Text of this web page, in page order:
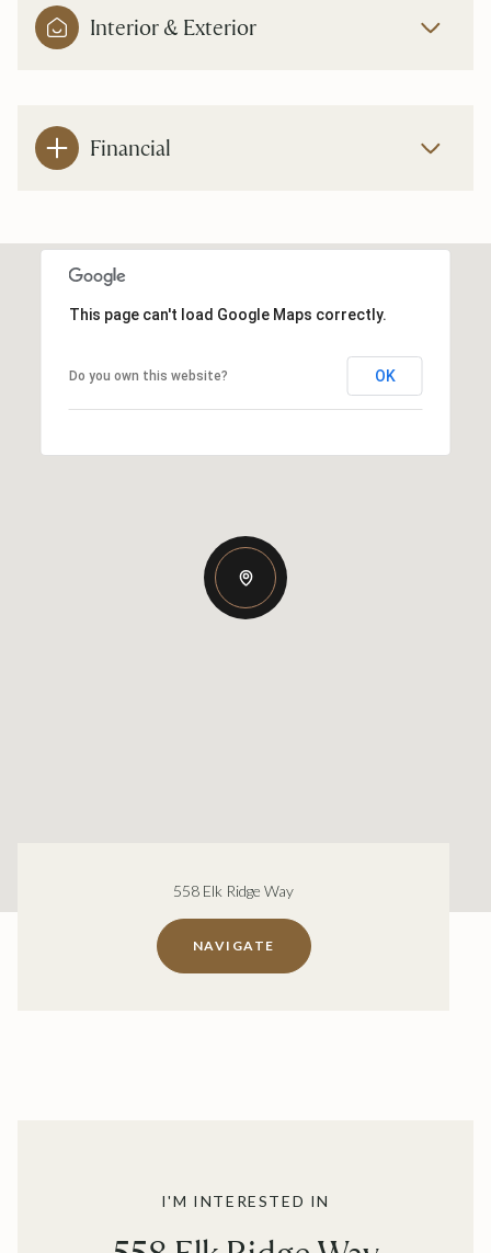
Interior & Exterior
Financial
This page can't load Google Maps correctly.
Do you own this website? OK
558 Elk Ridge Way
NAVIGATE
I'M INTERESTED IN